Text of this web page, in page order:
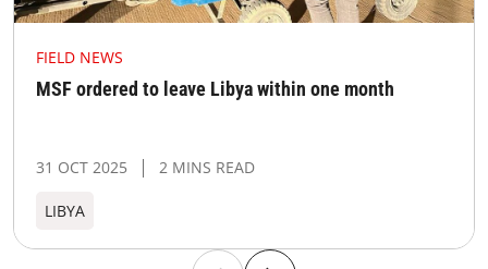
FIELD NEWS
MSF ordered to leave Libya within one month
31 OCT 2025 2 MINS READ
LIBYA